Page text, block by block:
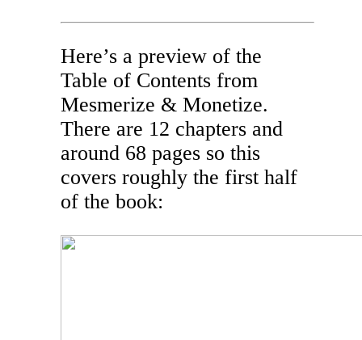
Here’s a preview of the
Table of Contents from
Mesmerize & Monetize.
There are 12 chapters and
around 68 pages so this
covers roughly the first half
of the book: